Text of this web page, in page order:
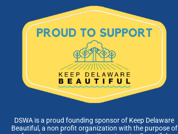
DSWA is a proud founding sponsor of Keep Delaware
Beautiful, a non profit organization with the purpose of